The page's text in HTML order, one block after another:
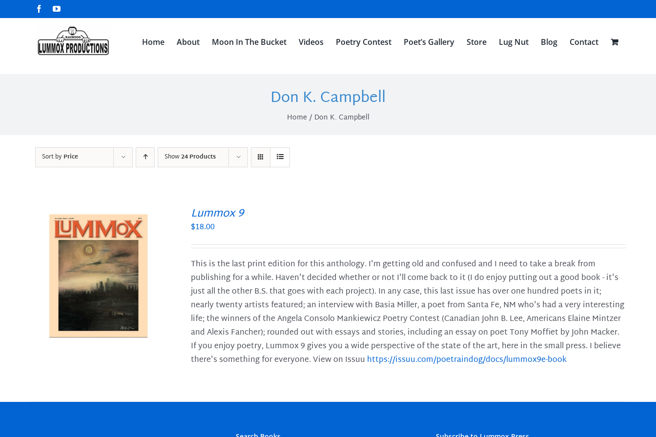
to
FacebookYouTube
Home About Moon In The Bucket Videos Poetry Contest Poet’s Gallery Store Lug Nut Blog Contact
Don K. Campbell
Home Don K. Campbell
Sort byPrice Show24 Products
Lummox 9
$18.00
This is the last print edition for this anthology. I'm getting old and confused and I need to take a break from
publishing for a while. Haven't decided whether or not I'll come back to it (I do enjoy putting out a good book - it's
just all the other B.S. that goes with each project). In any case, this last issue has over one hundred poets in it;
nearly twenty artists featured; an interview with Basia Miller, a poet from Santa Fe, NM who's had a very interesting
life; the winners of the Angela Consolo Mankiewicz Poetry Contest (Canadian John B. Lee, Americans Elaine Mintzer
and Alexis Fancher); rounded out with essays and stories, including an essay on poet Tony Moffiet by John Macker.
If you enjoy poetry, Lummox 9 gives you a wide perspective of the state of the art, here in the small press. I believe
there's something for everyone. View on Issuu https://issuu.com/poetraindog/docs/lummox9e-book